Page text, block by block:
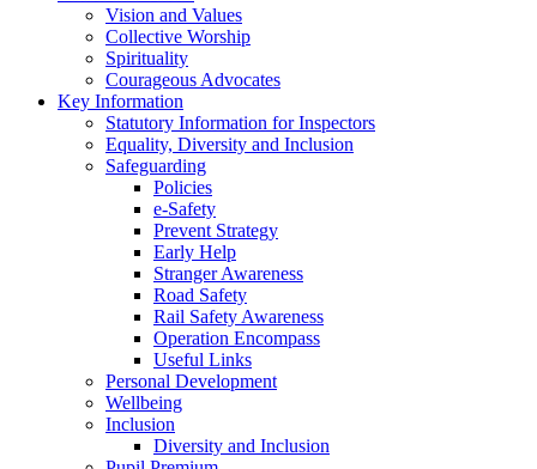
Vision and Values
Collective Worship
Spirituality
Courageous Advocates
Key Information
Statutory Information for Inspectors
Equality, Diversity and Inclusion
Safeguarding
Policies
e-Safety
Prevent Strategy
Early Help
Stranger Awareness
Road Safety
Rail Safety Awareness
Operation Encompass
Useful Links
Personal Development
Wellbeing
Inclusion
Diversity and Inclusion